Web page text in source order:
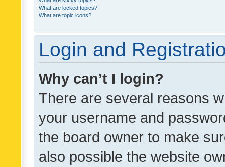
What are locked topics?
What are topic icons?
Login and
Why can’t I login?
There are several reasons
your username and
the board owner to make
also possible the website